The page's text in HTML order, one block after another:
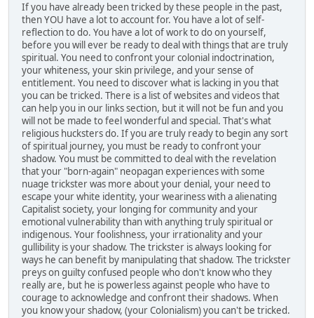
If you have already been tricked by these people in the past,
then YOU have a lot to account for. You have a lot of self-
reflection to do. You have a lot of work to do on yourself,
before you will ever be ready to deal with things that are truly
spiritual. You need to confront your colonial indoctrination,
your whiteness, your skin privilege, and your sense of
entitlement. You need to discover what is lacking in you that
you can be tricked. There is a list of websites and videos that
can help you in our links section, but it will not be fun and you
will not be made to feel wonderful and special. That's what
religious hucksters do. If you are truly ready to begin any sort
of spiritual journey, you must be ready to confront your
shadow. You must be committed to deal with the revelation
that your "born-again" neopagan experiences with some
nuage trickster was more about your denial, your need to
escape your white identity, your weariness with a alienating
Capitalist society, your longing for community and your
emotional vulnerability than with anything truly spiritual or
indigenous. Your foolishness, your irrationality and your
gullibility is your shadow. The trickster is always looking for
ways he can benefit by manipulating that shadow. The trickster
preys on guilty confused people who don't know who they
really are, but he is powerless against people who have to
courage to acknowledge and confront their shadows. When
you know your shadow, (your Colonialism) you can't be tricked.